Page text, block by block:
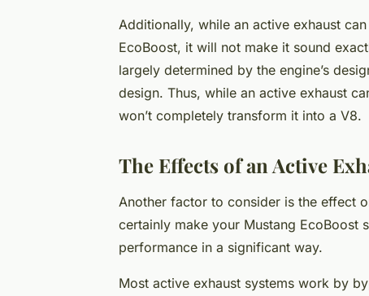
Additionally, while an active exhaust
EcoBoost, it will not make it sound
largely determined by the engine’s
design. Thus, while an active exhaust
won’t completely transform it into a V8.
The Effects of an Active
Another factor to consider is the effect
certainly make your Mustang EcoBoost
performance in a significant way.
Most active exhaust systems work by